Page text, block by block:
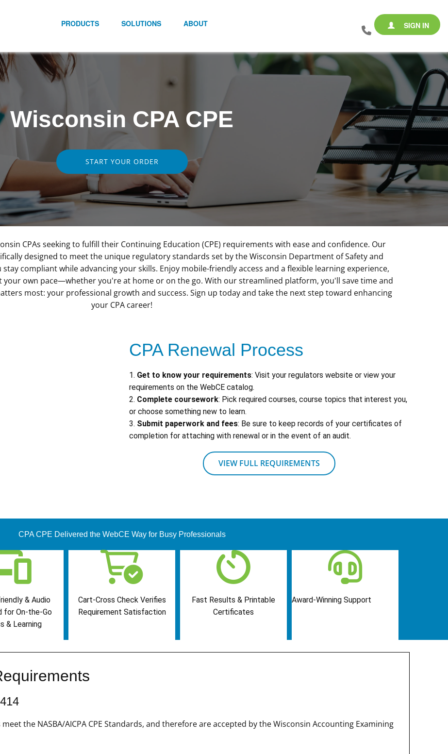
SIGN IN
PRODUCTS SOLUTIONS ABOUT
Wisconsin CPA CPE
START YOUR ORDER
CPAs seeking to fulfill their Continuing Education (CPE) requirements with ease and confidence. Our
designed to meet the unique regulatory standards set by the Wisconsin Department of Safety and
compliant while advancing your skills. Enjoy mobile-friendly access and a flexible learning experience,
own pace—whether you're at home or on the go. With our streamlined platform, you'll save time and
most: your professional growth and success. Sign up today and take the next step toward enhancing
your CPA career!
CPA Renewal Process
1. Get to know your requirements: Visit your regulators website or view your
requirements on the WebCE catalog.
2. Complete coursework: Pick required courses, course topics that interest you,
or choose something new to learn.
3. Submit paperwork and fees: Be sure to keep records of your certificates of
completion for attaching with renewal or in the event of an audit.
VIEW FULL REQUIREMENTS
CPA CPE Delivered the WebCE Way for Busy Professionals
& Audio
for On-the-Go
& Learning
Cart-Cross Check Verifies
Requirement Satisfaction
Fast Results & Printable
Certificates
Award-Winning Support
the NASBA/AICPA CPE Standards, and therefore are accepted by the Wisconsin Accounting Examining